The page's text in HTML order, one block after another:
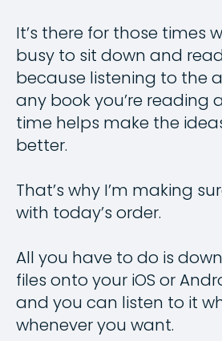
It’s there for those times
busy to sit down and
because listening to the
any book you’re reading
time helps make the
better.
That’s why I’m making
with today’s order.
All you have to do is
files onto your iOS or
and you can listen to it
whenever you want.